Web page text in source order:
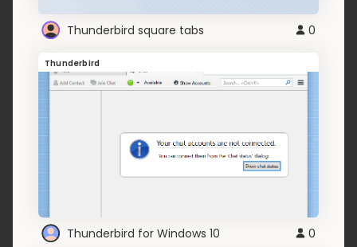
Thunderbird square tabs 0
Thunderbird
Thunderbird for Windows 10 0